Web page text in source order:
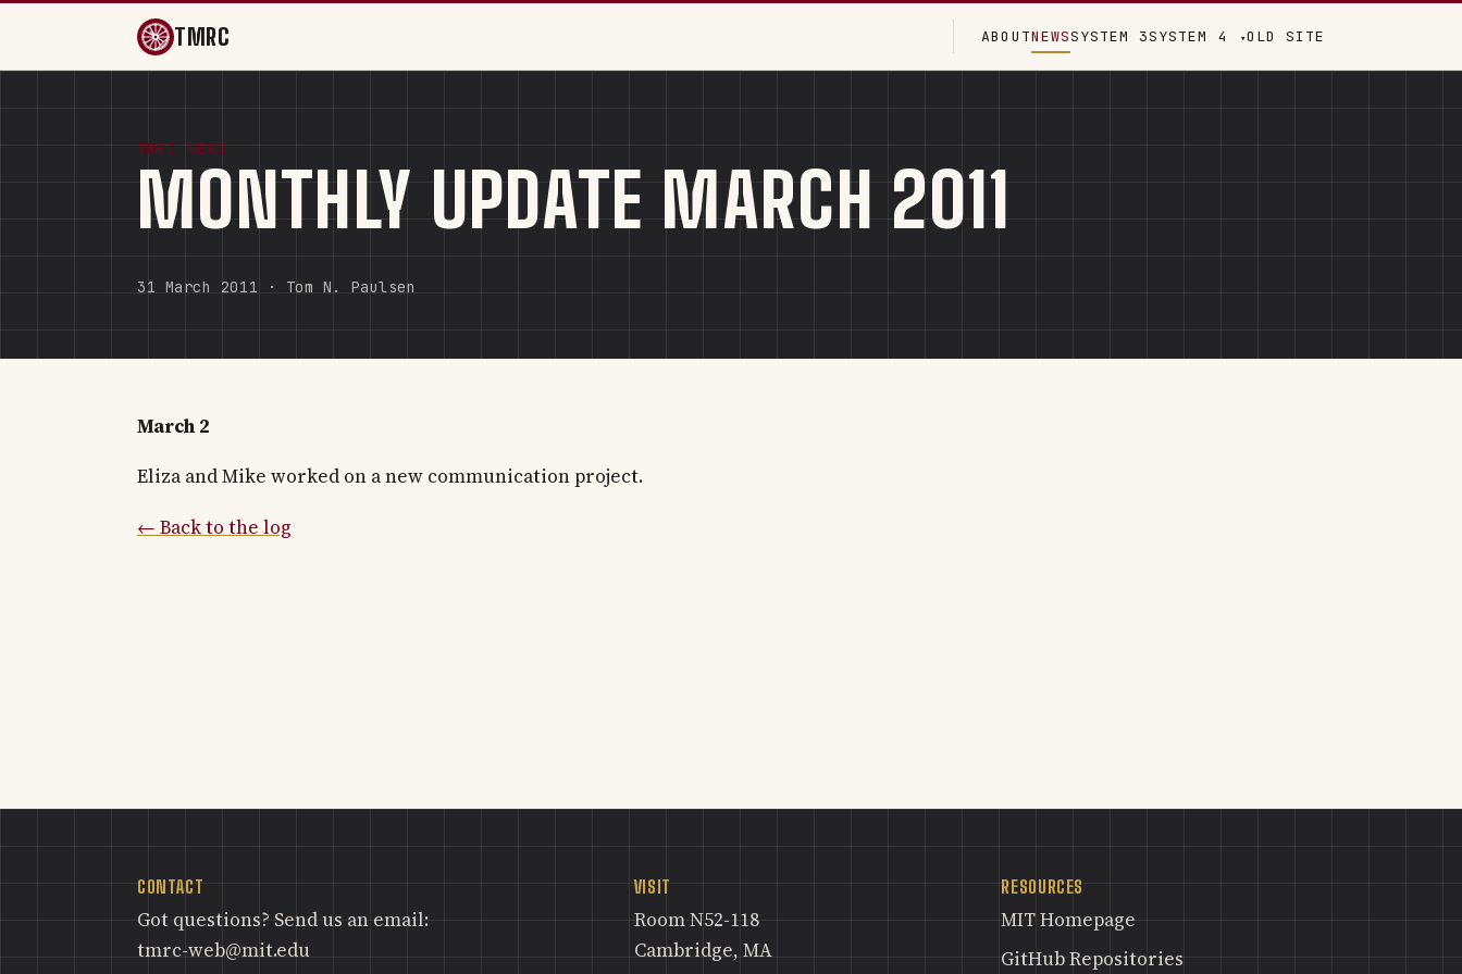
TMRC ABOUTNEWSSYSTEM 3SYSTEM 4 ▾OLD SITE
TMRC NEWS
MONTHLY UPDATE MARCH 2011
31 March 2011 · Tom N. Paulsen
March 2
Eliza and Mike worked on a new communication project.
← Back to the log
CONTACT
Got questions? Send us an email:
tmrc-web@mit.edu
VISIT
Room N52-118
Cambridge, MA
RESOURCES
MIT Homepage
GitHub Repositories